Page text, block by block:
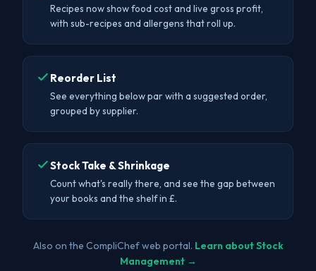
Recipes now show food cost and live gross profit,
with sub-recipes and allergens that roll up.
Reorder List
See everything below par with a suggested order,
grouped by supplier.
Stock Take & Shrinkage
Count what's really there, and see the gap between
your books and the shelf in £.
Also on the CompliChef web portal. Learn about Stock
Management →